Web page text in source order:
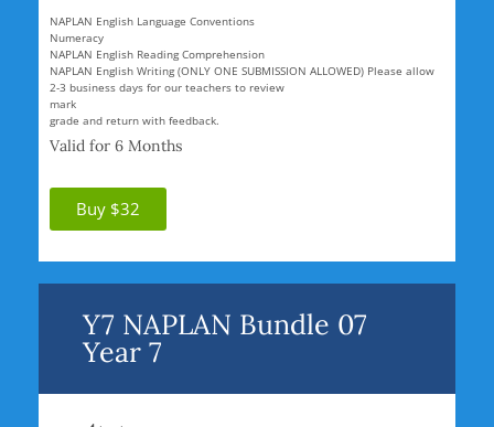
NAPLAN English Language Conventions
Numeracy
NAPLAN English Reading Comprehension
NAPLAN English Writing (ONLY ONE SUBMISSION ALLOWED) Please allow
2-3 business days for our teachers to review
mark
grade and return with feedback.
Valid for 6 Months
Buy $32
Y7 NAPLAN Bundle 07
Year 7